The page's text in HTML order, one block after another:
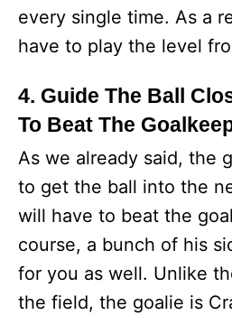
every single time. As a
have to play the level
4. Guide The Ball
To Beat The
As we already said, the
to get the ball into the
will have to beat the
course, a bunch of his
for you as well. Unlike
the field, the goalie is